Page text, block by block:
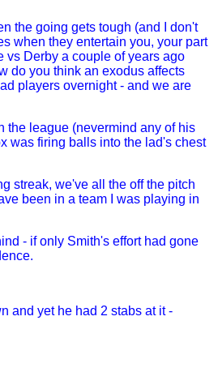
the going gets tough (and I don't
when they entertain you, your part
vs Derby a couple of years ago
do you think an exodus affects
players overnight - and we are
the league (nevermind any of his
was firing balls into the lad's chest
streak, we've all the off the pitch
been in a team I was playing in
- if only Smith's effort had gone
and yet he had 2 stabs at it -